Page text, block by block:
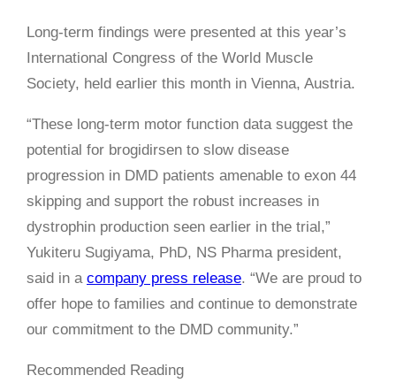
Long-term findings were presented at this year’s
International Congress of the World Muscle
Society, held earlier this month in Vienna, Austria.
“These long-term motor function data suggest the
potential for brogidirsen to slow disease
progression in DMD patients amenable to exon 44
skipping and support the robust increases in
dystrophin production seen earlier in the trial,”
Yukiteru Sugiyama, PhD, NS Pharma president,
said in a company press release. “We are proud to
offer hope to families and continue to demonstrate
our commitment to the DMD community.”
Recommended Reading